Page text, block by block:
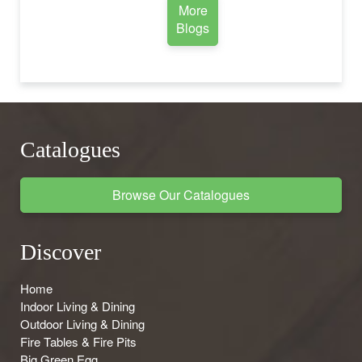
More
Blogs
Catalogues
Browse Our Catalogues
Discover
Home
Indoor Living & Dining
Outdoor Living & Dining
Fire Tables & Fire Pits